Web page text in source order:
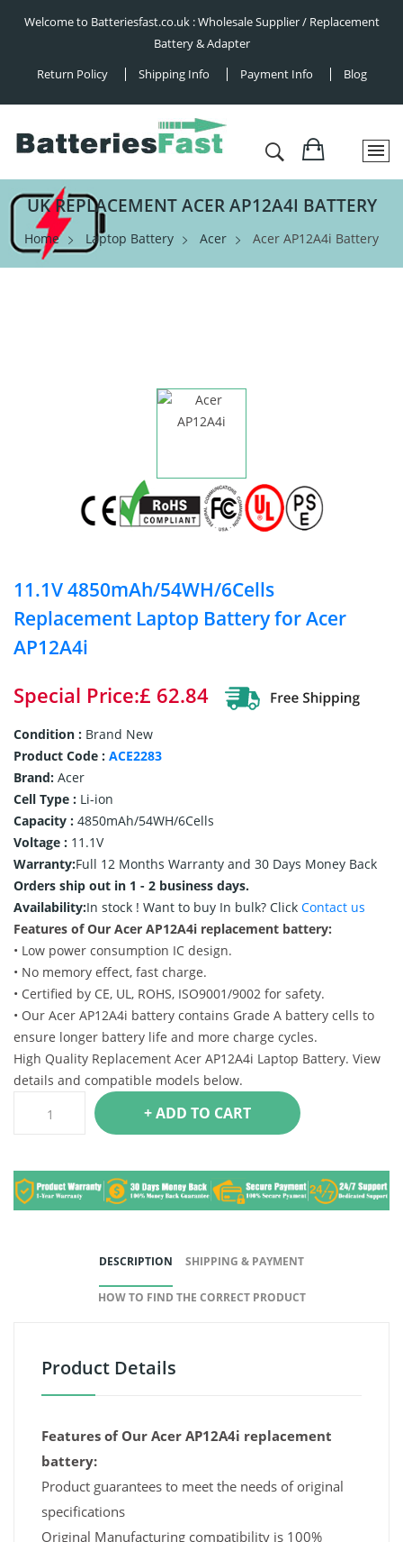
Welcome to Batteriesfast.co.uk : Wholesale Supplier / Replacement
Battery & Adapter
Return Policy
Shipping Info Payment Info Blog
UK REPLACEMENT ACER AP12A4I BATTERY
Home Laptop Battery Acer Acer AP12A4i Battery
11.1V 4850mAh/54WH/6Cells
Replacement Laptop Battery for Acer
AP12A4i
Special Price:£ 62.84
Condition : Brand New
Product Code : ACE2283
Brand: Acer
Cell Type : Li-ion
Capacity : 4850mAh/54WH/6Cells
Voltage : 11.1V
Warranty:Full 12 Months Warranty and 30 Days Money Back
Orders ship out in 1 - 2 business days.
Availability:In stock ! Want to buy In bulk? Click Contact us
Features of Our Acer AP12A4i replacement battery:
• Low power consumption IC design.
• No memory effect, fast charge.
• Certified by CE, UL, ROHS, ISO9001/9002 for safety.
• Our Acer AP12A4i battery contains Grade A battery cells to
ensure longer battery life and more charge cycles.
High Quality Replacement Acer AP12A4i Laptop Battery. View
details and compatible models below.
+ ADD TO CART
DESCRIPTION SHIPPING & PAYMENT
HOW TO FIND THE CORRECT PRODUCT
Product Details
Features of Our Acer AP12A4i replacement
battery:
Product guarantees to meet the needs of original
specifications
Original Manufacturing compatibility is 100%